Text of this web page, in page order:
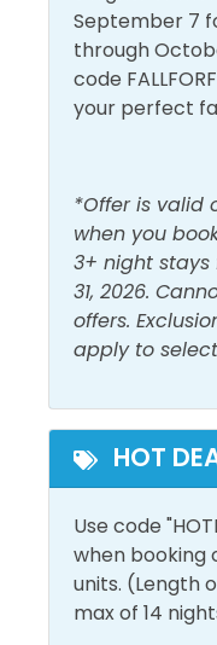
September 7
through
code
your perfect
*Offer is valid
when you
3+ night stays
31, 2026.
offers.
apply to
HOT
Use code
when booking
units. (Length
max of 14